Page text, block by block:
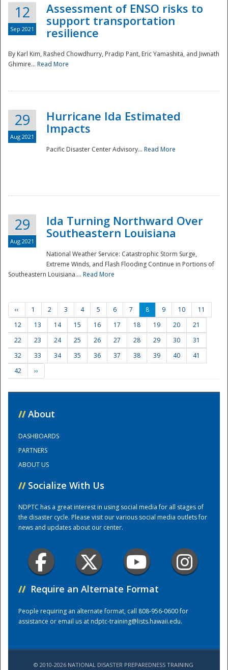
Training Center
12
Sep 2021
Assessment of ENSO risks to
support transportation
resilience
By Karl Kim, Rashed Chowdhurry, Pradip Pant, Eric Yamashita, and Jiwnath
Ghimire... Read More
29
Aug 2021
Hurricane Ida Estimated
Impacts
Pacific Disaster Center Advisory... Read More
29
Aug 2021
Ida Turning Northward Over
Southeastern Louisiana
National Weather Service: Catastrophic Storm Surge,
Extreme Winds, and Flash Flooding Continue in Portions of
Southeastern Louisiana.... Read More
‹‹ 1 2 3 4 5 6 7 8 9 10
11
12
13 14 15 16 17 18 19 20
21
22
23 24 25 26 27 28 29 30
31
32
33 34 35 36 37 38 39 40
41
42
››
// About
DASHBOARDS
PARTNERS
ABOUT US
// Socialize With Us
NDPTC has a great interest in using social media for all stages of
the disaster cycle. Please visit our various social media outlets for
news and updates about our center.
// Require an Alternate Format
People requiring an alternate format, call 808-956-0600 for
assistance or email us atndptc-training@lists.hawaii.edu.
© 2010-2026 NATIONAL DISASTER PREPAREDNESS TRAINING